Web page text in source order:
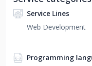
Service Lines
Web Development
Programming